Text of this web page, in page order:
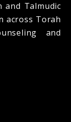
and Talmudic
across Torah
and